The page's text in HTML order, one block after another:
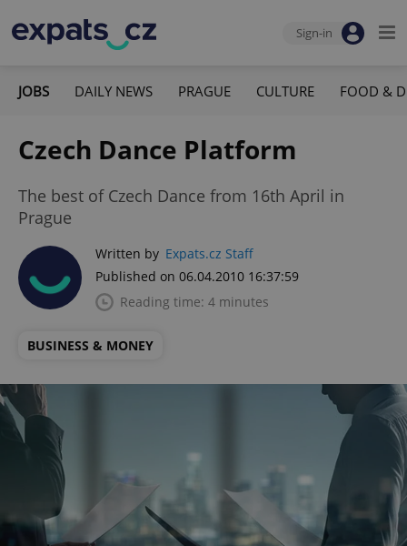
Sign-in
JOBS DAILY NEWS PRAGUE CULTURE FOOD &
Czech Dance Platform
The best of Czech Dance from 16th April in
Prague
Written by Expats.cz Staff
Published on 06.04.2010 16:37:59
Reading time: 4 minutes
BUSINESS & MONEY